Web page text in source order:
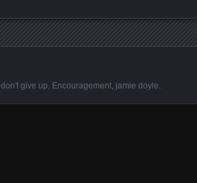
don't give up Encouragement jamie doyle